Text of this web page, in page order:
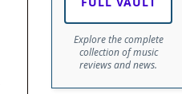
Explore the complete
collection of music
reviews and news.